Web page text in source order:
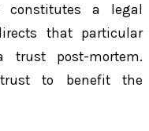
constitutes a legal
that particular
trust post-mortem.
to benefit the